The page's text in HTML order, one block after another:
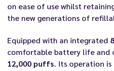
on ease of use whilst
the new generations of
Equipped with an integrated
comfortable battery life and
12,000 puffs. Its operation is